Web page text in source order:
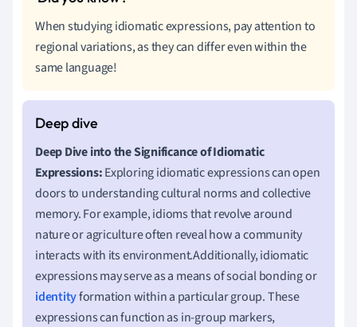
When studying idiomatic expressions, pay attention to
regional variations, as they can differ even within the
same language!
Deep Dive into the Significance of Idiomatic
Expressions:Exploring idiomatic expressions can open
doors to understanding cultural norms and collective
memory. For example, idioms that revolve around
nature or agriculture often reveal how a community
interacts with its environment.Additionally, idiomatic
expressions may serve as a means of social bonding or
identityformation within a particular group. These
expressions can function as in-group markers,